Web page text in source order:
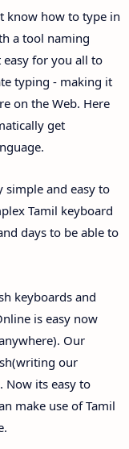
know how to type in
a tool naming
easy for you all to
typing - making it
on the Web. Here
get
simple and easy to
Tamil keyboard
days to be able to
keyboards and
is easy now
Our
our
Now its easy to
make use of Tamil